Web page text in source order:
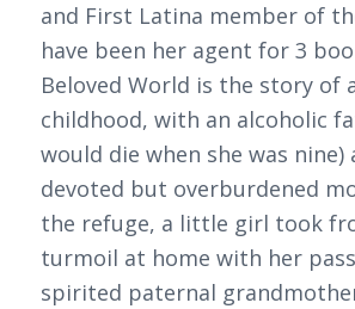
and First Latina member of
have been her agent for 3
Beloved World is the story of
childhood, with an alcoholic
would die when she was nine)
devoted but overburdened
the refuge, a little girl took
turmoil at home with her
spirited paternal